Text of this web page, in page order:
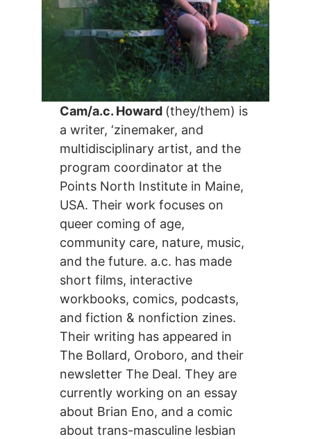
Cam/a.c. Howard (they/them) is
a writer, ‘zinemaker, and
multidisciplinary artist, and the
program coordinator at the
Points North Institute in Maine,
USA. Their work focuses on
queer coming of age,
community care, nature, music,
and the future. a.c. has made
short films, interactive
workbooks, comics, podcasts,
and fiction & nonfiction zines.
Their writing has appeared in
The Bollard, Oroboro, and their
newsletter The Deal. They are
currently working on an essay
about Brian Eno, and a comic
about trans-masculine lesbian